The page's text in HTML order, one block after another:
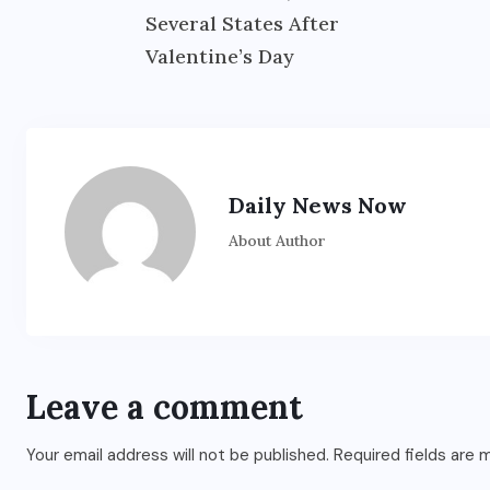
Several States After
Valentine’s Day
Daily News Now
About Author
Leave a comment
Your email address will not be published. Required fields are
ENTERTAINMENT
AUGUST 3, 2026